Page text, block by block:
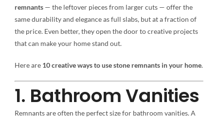
remnants— the leftover pieces from larger cuts — offer the
same durability and elegance as full slabs, but at a fraction of
the price. Even better, they open the door to creative projects
that can make your home stand out.
Here are 10 creative ways to use stone remnants in your home.
1. Bathroom Vanities
Remnants are often the perfect size for bathroom vanities. A